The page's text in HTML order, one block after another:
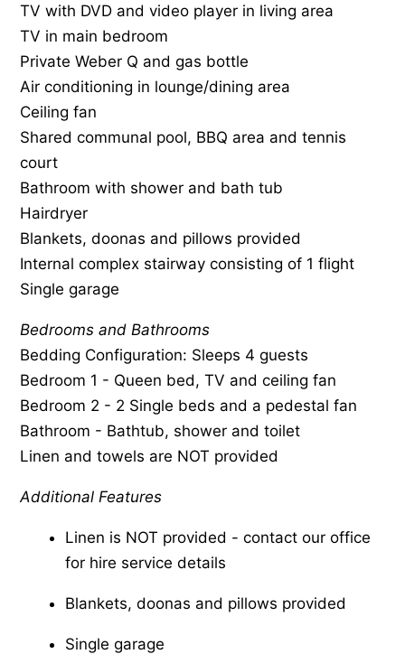
TV with DVD and video player in living area
TV in main bedroom
Private Weber Q and gas bottle
Air conditioning in lounge/dining area
Ceiling fan
Shared communal pool, BBQ area and tennis
court
Bathroom with shower and bath tub
Hairdryer
Blankets, doonas and pillows provided
Internal complex stairway consisting of 1 flight
Single garage
Bedrooms and Bathrooms
Bedding Configuration: Sleeps 4 guests
Bedroom 1 - Queen bed, TV and ceiling fan
Bedroom 2 - 2 Single beds and a pedestal fan
Bathroom - Bathtub, shower and toilet
Linen and towels are NOT provided
Additional Features
Linen is NOT provided - contact our office
for hire service details
Blankets, doonas and pillows provided
Single garage